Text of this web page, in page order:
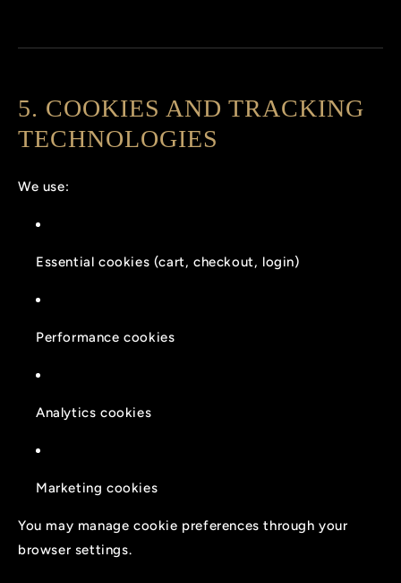
5. COOKIES AND TRACKING
TECHNOLOGIES
We use:
Essential cookies (cart, checkout, login)
Performance cookies
Analytics cookies
Marketing cookies
You may manage cookie preferences through your
browser settings.